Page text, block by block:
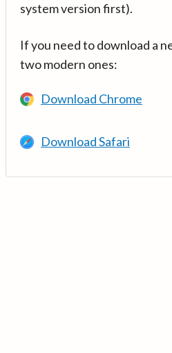
system version first).
If you need to download a
two modern ones:
Download Chrome
Download Safari